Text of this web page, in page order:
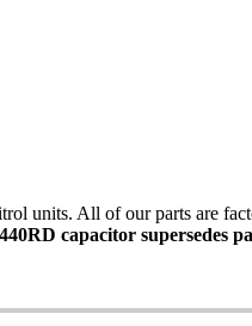
units. All of our parts are
capacitor supersedes